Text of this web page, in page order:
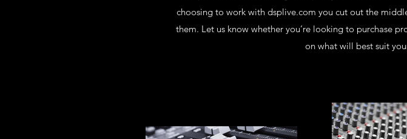
choosing to work with dsplive.com you cut out the
them. Let us know whether you’re looking to purchase
on what will best suit